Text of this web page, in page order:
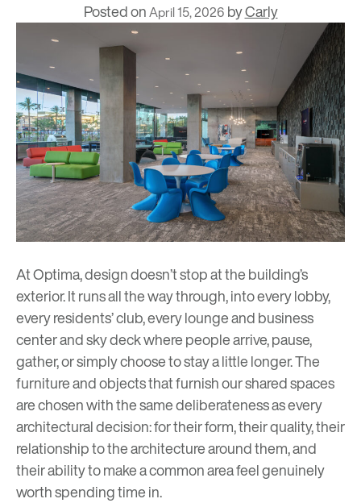
Posted onApril 15, 2026 byCarly
At Optima, design doesn’t stop at the building’s
exterior. It runs all the way through, into every lobby,
every residents’ club, every lounge and business
center and sky deck where people arrive, pause,
gather, or simply choose to stay a little longer. The
furniture and objects that furnish our shared spaces
are chosen with the same deliberateness as every
architectural decision: for their form, their quality, their
relationship to the architecture around them, and
their ability to make a common area feel genuinely
worth spending time in.